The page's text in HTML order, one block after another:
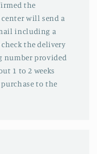
the
will send a
including a
the delivery
number provided
1 to 2 weeks
to the